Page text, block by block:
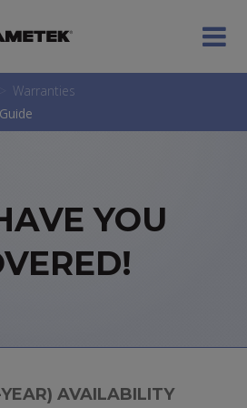
Warranties
YOU
AVAILABILITY